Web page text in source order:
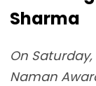
Sharma
On
Naman